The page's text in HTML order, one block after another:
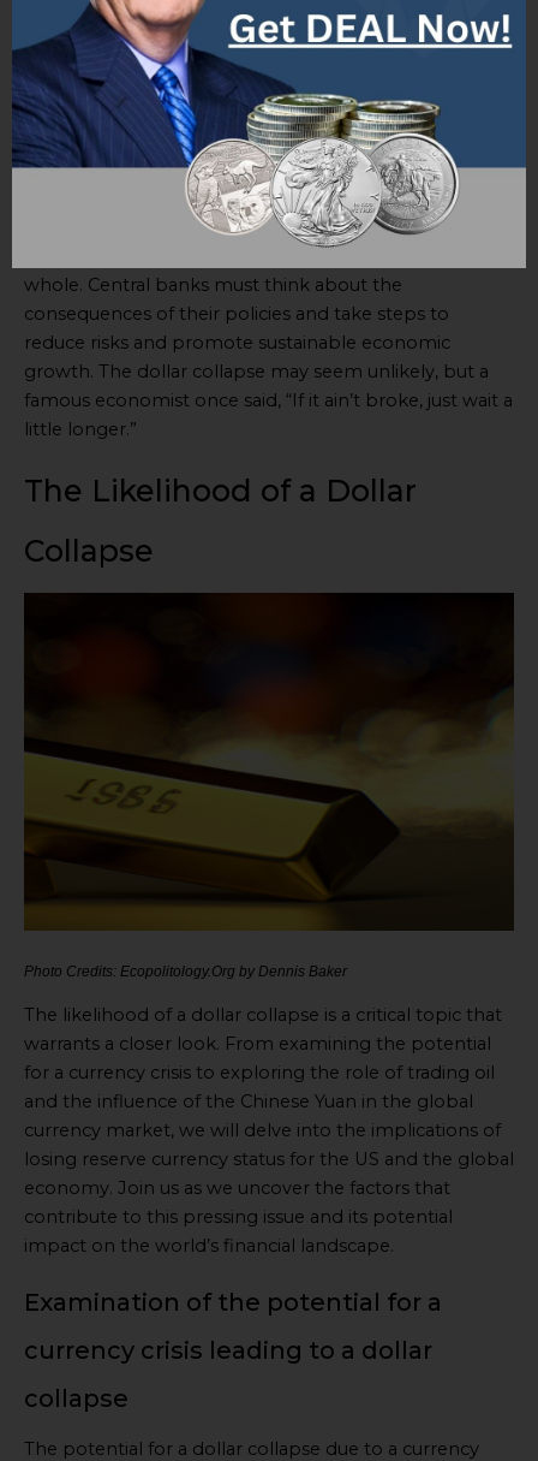
Loose monetary policies can have risks and issues for
the global economy. Excessive money printing may
cause inflation. Low interest rates may make investors
take too much risk, causing asset bubbles or
imbalances in financial markets.
The effects of loose monetary policies on the global
economy are very important. They affect not only
whole. Central banks must think about the
consequences of their policies and take steps to
reduce risks and promote sustainable economic
growth. The dollar collapse may seem unlikely, but a
famous economist once said, “If it ain’t broke, just wait a
little longer.”
The Likelihood of a Dollar
Collapse
Photo Credits: Ecopolitology.Org by Dennis Baker
The likelihood of a dollar collapse is a critical topic that
warrants a closer look. From examining the potential
for a currency crisis to exploring the role of trading oil
and the influence of the Chinese Yuan in the global
currency market, we will delve into the implications of
losing reserve currency status for the US and the global
economy. Join us as we uncover the factors that
contribute to this pressing issue and its potential
impact on the world’s financial landscape.
Examination of the potential for a
currency crisis leading to a dollar
collapse
The potential for a dollar collapse due to a currency